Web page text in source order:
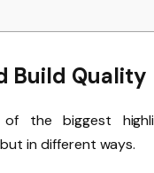
Build Quality
of the biggest
in different ways.